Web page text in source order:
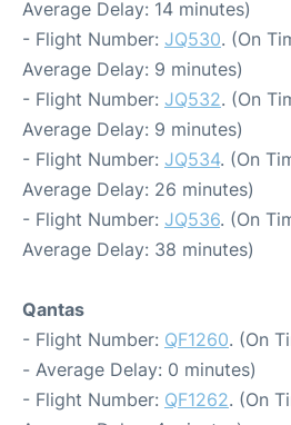
Average Delay: 14 minutes)
- Flight Number: JQ530. (On
Average Delay: 9 minutes)
- Flight Number: JQ532. (On
Average Delay: 9 minutes)
- Flight Number: JQ534. (On
Average Delay: 26 minutes)
- Flight Number: JQ536. (On
Average Delay: 38 minutes)
Qantas
- Flight Number: QF1260. (On
- Average Delay: 0 minutes)
- Flight Number: QF1262. (On